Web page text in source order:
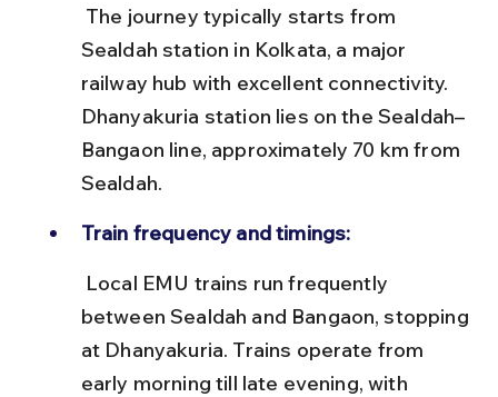
Sealdah station in Kolkata, a major
railway hub with excellent connectivity.
Dhanyakuria station lies on the Sealdah–
Bangaon line, approximately 70 km from
Sealdah.
Train frequency and timings:
between Sealdah and Bangaon, stopping
at Dhanyakuria. Trains operate from
early morning till late evening, with